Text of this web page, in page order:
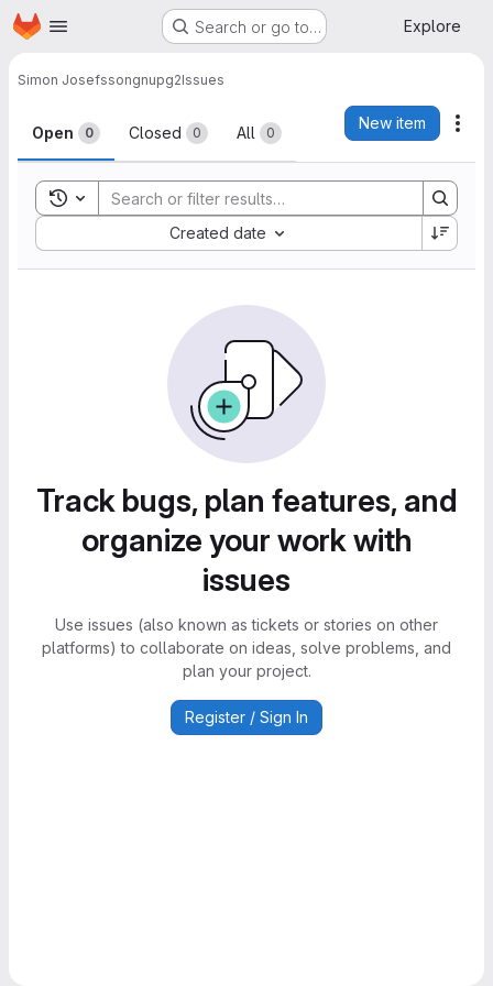
Skip to main content
Homepage Search or go to… Explore
Simon Josefssongnupg2Issues
Issues
Open 0 Closed 0 All 0
New item
Toggle search history
Created date
Sort by:
Track bugs, plan features, and
organize your work with
issues
Use issues (also known as tickets or stories on other
platforms) to collaborate on ideas, solve problems, and
plan your project.
Register / Sign In